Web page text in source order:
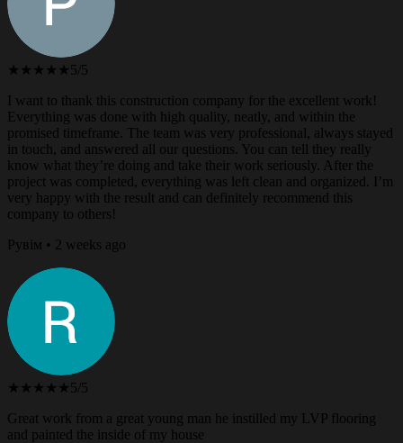
★★★★★ 5/5
I want to thank this construction company for the excellent work!
Everything was done with high quality, neatly, and within the
promised timeframe. The team was very professional, always stayed
in touch, and answered all our questions. You can tell they really
know what they’re doing and take their work seriously. After the
project was completed, everything was left clean and organized. I’m
very happy with the result and can definitely recommend this
company to others!
Рувім • 2 weeks ago
★★★★★ 5/5
Great work from a great young man he instilled my LVP flooring
and painted the inside of my house